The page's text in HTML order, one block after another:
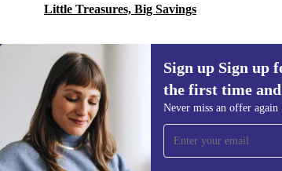
Little Treasures, Big Savings
Sign up Sign up
the first time and
Never miss an offer again
Sign up for our newsletter
time and save 15€!
Never miss an offer again.